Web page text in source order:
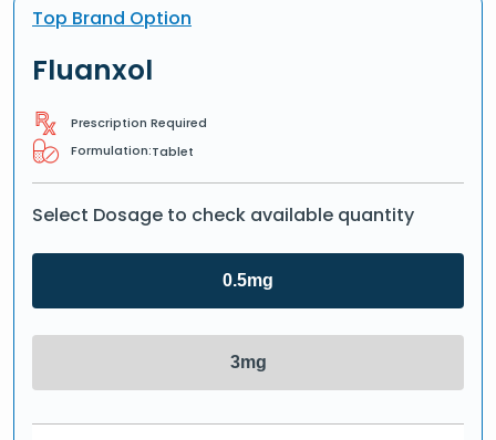
Top Brand Option
Fluanxol
Prescription Required
Formulation:Tablet
Select Dosage to check available quantity
0.5mg
3mg